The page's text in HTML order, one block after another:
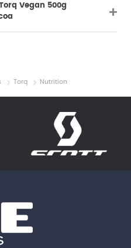
Vegan 500g
Torq Nutrition